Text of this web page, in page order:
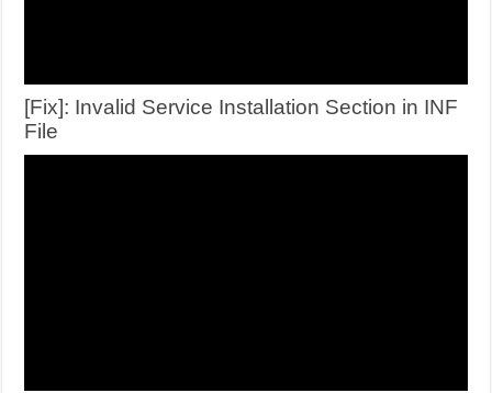
[Fix]: Invalid Service Installation Section in INF
File